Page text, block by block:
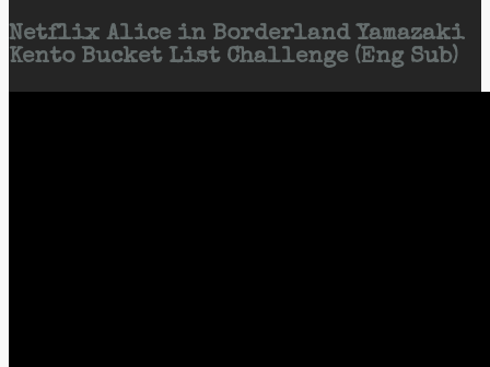
Netflix Alice in Borderland Yamazaki
Kento Bucket List Challenge (Eng Sub)